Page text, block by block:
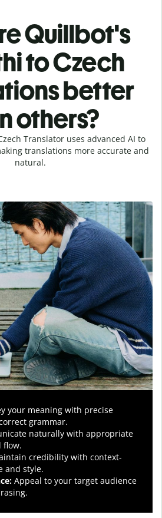
Quillbot's
to Czech
better
others?
Translator uses advanced AI to
translations more accurate and
natural.
your meaning with precise
grammar.
naturally with appropriate
flow.
credibility with context-
and style.
: Appeal to your target audience